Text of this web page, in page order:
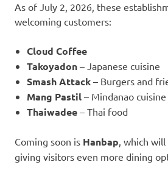
As of July 2, 2026, these
welcoming customers:
Cloud Coffee
Takoyadon – Japanese cuisine
Smash Attack – Burgers and
Mang Pastil – Mindanao cuisine
Thaiwadee – Thai food
Coming soon is Hanbap, which will
giving visitors even more dining